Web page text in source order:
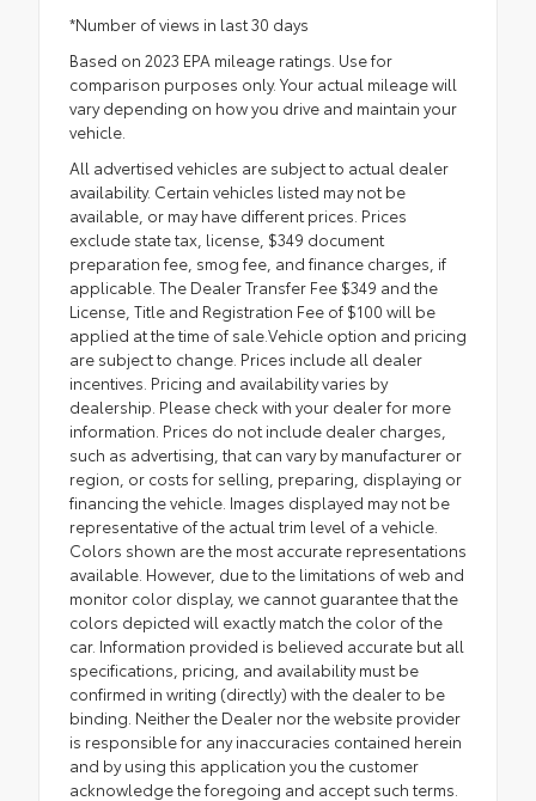
*Number of views in last 30 days
Based on 2023 EPA mileage ratings. Use for
comparison purposes only. Your actual mileage will
vary depending on how you drive and maintain your
vehicle.
All advertised vehicles are subject to actual dealer
availability. Certain vehicles listed may not be
available, or may have different prices. Prices
exclude state tax, license, $349 document
preparation fee, smog fee, and finance charges, if
applicable. The Dealer Transfer Fee $349 and the
License, Title and Registration Fee of $100 will be
applied at the time of sale.Vehicle option and pricing
are subject to change. Prices include all dealer
incentives. Pricing and availability varies by
dealership. Please check with your dealer for more
information. Prices do not include dealer charges,
such as advertising, that can vary by manufacturer or
region, or costs for selling, preparing, displaying or
financing the vehicle. Images displayed may not be
representative of the actual trim level of a vehicle.
Colors shown are the most accurate representations
available. However, due to the limitations of web and
monitor color display, we cannot guarantee that the
colors depicted will exactly match the color of the
car. Information provided is believed accurate but all
specifications, pricing, and availability must be
confirmed in writing (directly) with the dealer to be
binding. Neither the Dealer nor the website provider
is responsible for any inaccuracies contained herein
and by using this application you the customer
acknowledge the foregoing and accept such terms.